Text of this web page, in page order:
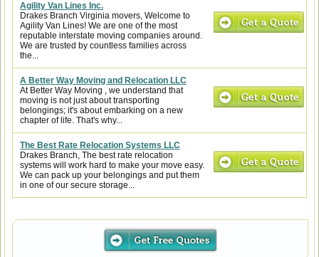
Agility Van Lines Inc.
Drakes Branch Virginia movers, Welcome to
Agility Van Lines! We are one of the most
reputable interstate moving companies around.
We are trusted by countless families across
the...
A Better Way Moving and Relocation LLC
At Better Way Moving , we understand that
moving is not just about transporting
belongings; it's about embarking on a new
chapter of life. That's why...
The Best Rate Relocation Systems LLC
Drakes Branch, The best rate relocation
systems will work hard to make your move easy.
We can pack up your belongings and put them
in one of our secure storage...